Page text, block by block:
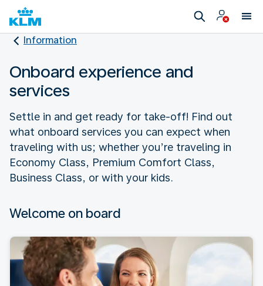
Information
Onboard experience and
services
Settle in and get ready for take-off! Find out
what onboard services you can expect when
traveling with us; whether you’re traveling in
Economy Class, Premium Comfort Class,
Business Class, or with your kids.
Welcome on board